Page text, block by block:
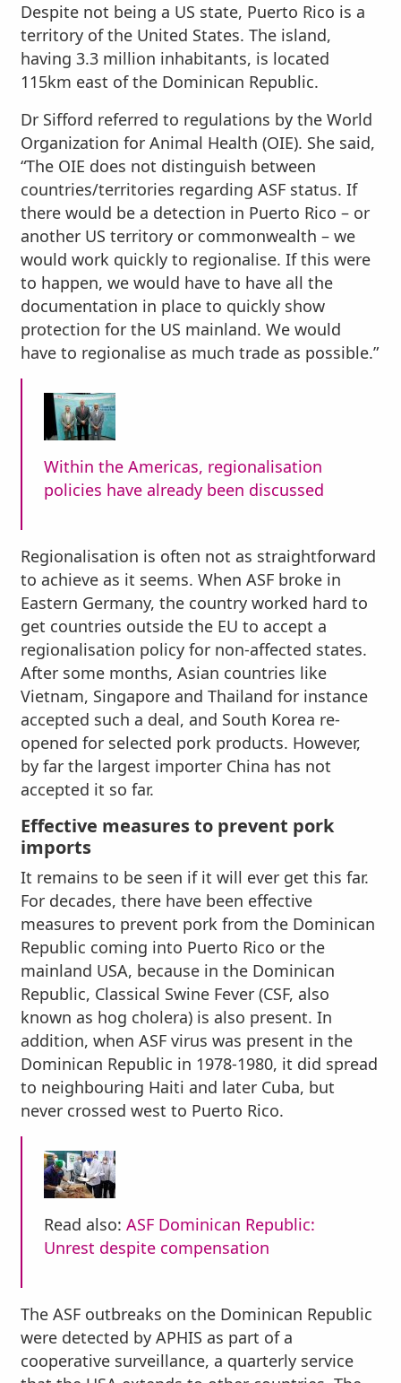
Despite not being a US state, Puerto Rico is a
territory of the United States. The island,
having 3.3 million inhabitants, is located
115km east of the Dominican Republic.
Dr Sifford referred to regulations by the World
Organization for Animal Health (OIE). She said,
“The OIE does not distinguish between
countries/territories regarding ASF status. If
there would be a detection in Puerto Rico – or
another US territory or commonwealth – we
would work quickly to regionalise. If this were
to happen, we would have to have all the
documentation in place to quickly show
protection for the US mainland. We would
have to regionalise as much trade as possible.”
Within the Americas, regionalisation
policies have already been discussed
Regionalisation is often not as straightforward
to achieve as it seems. When ASF broke in
Eastern Germany, the country worked hard to
get countries outside the EU to accept a
regionalisation policy for non-affected states.
After some months, Asian countries like
Vietnam, Singapore and Thailand for instance
accepted such a deal, and South Korea re-
opened for selected pork products. However,
by far the largest importer China has not
accepted it so far.
Effective measures to prevent pork
imports
It remains to be seen if it will ever get this far.
For decades, there have been effective
measures to prevent pork from the Dominican
Republic coming into Puerto Rico or the
mainland USA, because in the Dominican
Republic, Classical Swine Fever (CSF, also
known as hog cholera) is also present. In
addition, when ASF virus was present in the
Dominican Republic in 1978-1980, it did spread
to neighbouring Haiti and later Cuba, but
never crossed west to Puerto Rico.
Read also: ASF Dominican Republic:
Unrest despite compensation
The ASF outbreaks on the Dominican Republic
were detected by APHIS as part of a
cooperative surveillance, a quarterly service